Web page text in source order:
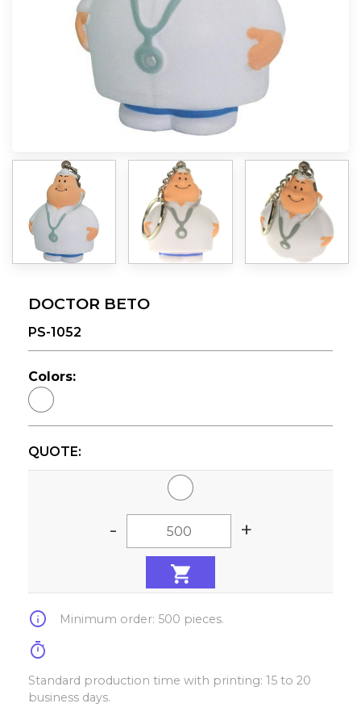
DOCTOR BETO
PS-1052
Colors:
QUOTE:
- +
info Minimum order: 500 pieces.
timer
Standard production time with printing: 15 to 20
business days.